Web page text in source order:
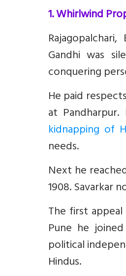
1. Whirlwind
Gandhi was
conquering
He paid
at
kidnapping of
needs.
Next he
1908. Savarkar
The first
Pune he
political
Hindus.